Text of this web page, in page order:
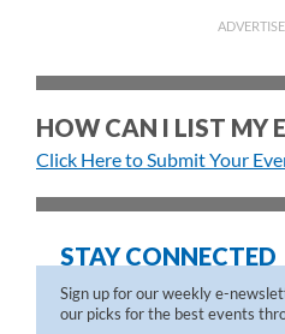
HOW CAN I LIST MY
Click Here to Submit Your
STAY CONNECTED
Sign up for our weekly e-
our picks for the best events